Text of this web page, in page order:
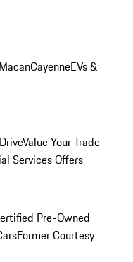
MacanCayenneEVs &
Value Your Trade-
Services Offers
Pre-Owned
Former Courtesy